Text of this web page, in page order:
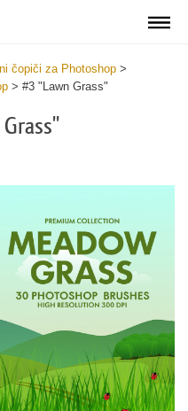
čopiči za Photoshop >
> #3 "Lawn Grass"